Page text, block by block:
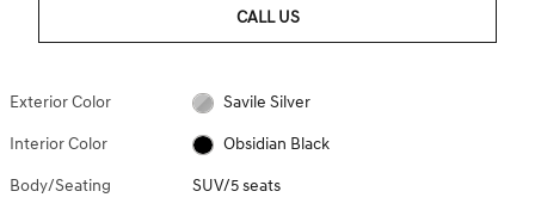
CALL US
Exterior Color Savile Silver
Interior Color Obsidian Black
Body/Seating SUV/5 seats